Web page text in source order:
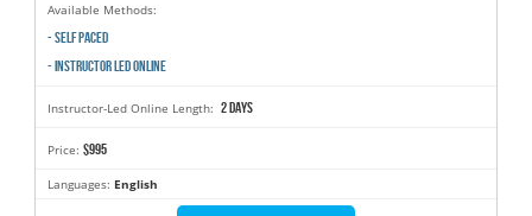
Available Methods:
- SELF PACED
- INSTRUCTOR LED ONLINE
Instructor-Led Online Length: 2 days
Price: $995
Languages: English